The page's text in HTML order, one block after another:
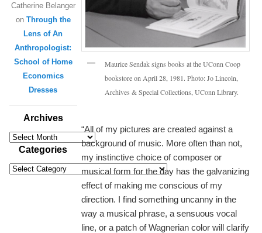
Maurice Sendak signs books at the UConn Coop
bookstore on April 28, 1981. Photo: Jo Lincoln,
Archives & Special Collections, UConn Library.
“All of my pictures are created against a
background of music. More often than not,
my instinctive choice of composer or
musical form for the day has the galvanizing
effect of making me conscious of my
direction. I find something uncanny in the
way a musical phrase, a sensuous vocal
line, or a patch of Wagnerian color will clarify
Catherine Belanger
on Through the
Lens of An
Anthropologist:
School of Home
Economics
Dresses
Archives
Archives
Categories
Categories